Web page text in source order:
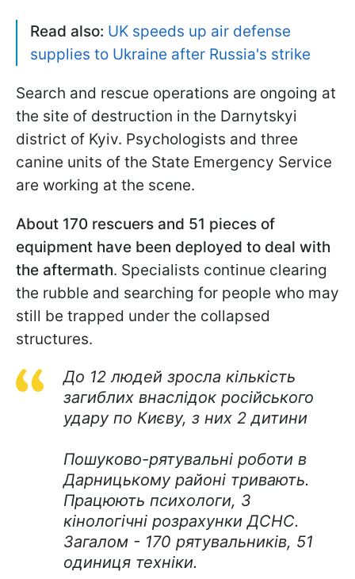
Read also: UK speeds up air defense
supplies to Ukraine after Russia's strike
Search and rescue operations are ongoing at
the site of destruction in the Darnytskyi
district of Kyiv. Psychologists and three
canine units of the State Emergency Service
are working at the scene.
About 170 rescuers and 51 pieces of
equipment have been deployed to deal with
the aftermath. Specialists continue clearing
the rubble and searching for people who may
still be trapped under the collapsed
structures.
До 12 людей зросла кількість
загиблих внаслідок російського
удару по Києву, з них 2 дитини
Пошуково-рятувальні роботи в
Дарницькому районі тривають.
Працюють психологи, 3
кінологічні розрахунки ДСНС.
Загалом - 170 рятувальників, 51
одиниця техніки.